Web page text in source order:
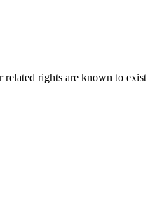
rights are known to exist